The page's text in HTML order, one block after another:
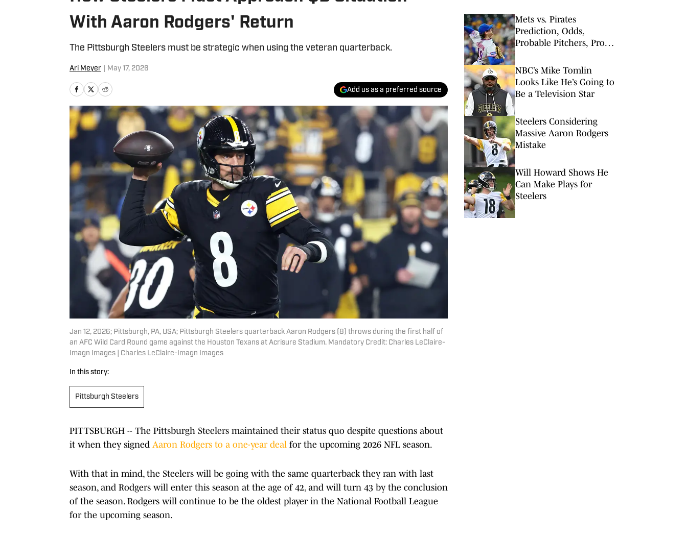
With Aaron Rodgers' Return
The Pittsburgh Steelers must be strategic when using the veteran quarterback.
Ari Meyer May 17, 2026
Add us as a preferred source
Jan 12, 2026; Pittsburgh, PA, USA; Pittsburgh Steelers quarterback Aaron Rodgers (8) throws during the first half of
an AFC Wild Card Round game against the Houston Texans at Acrisure Stadium. Mandatory Credit: Charles LeClaire-
Imagn Images | Charles LeClaire-Imagn Images
In this story:
Pittsburgh Steelers
PITTSBURGH -- The Pittsburgh Steelers maintained their status quo despite questions about
it when they signed Aaron Rodgers to a one-year deal for the upcoming 2026 NFL season.
With that in mind, the Steelers will be going with the same quarterback they ran with last
season, and Rodgers will enter this season at the age of 42, and will turn 43 by the conclusion
of the season. Rodgers will continue to be the oldest player in the National Football League
for the upcoming season.
Mets vs. Pirates
Prediction, Odds,
Probable Pitchers, Prop
NBC’s Mike Tomlin
Looks Like He’s Going to
Be a Television Star
Steelers Considering
Massive Aaron Rodgers
Mistake
Will Howard Shows He
Can Make Plays for
Steelers